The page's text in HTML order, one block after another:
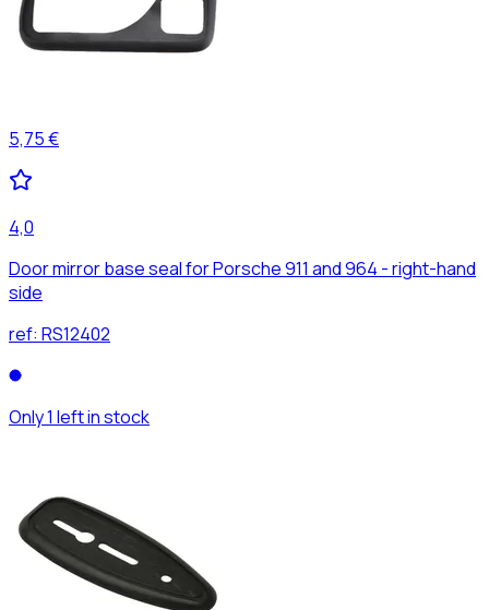
5,75 €
4,0
Door mirror base seal for Porsche 911 and 964 - right-hand
side
ref: RS12402
Only 1 left in stock